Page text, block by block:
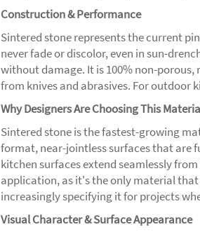
Construction & Performance
Sintered stone represents the current
never fade or discolor, even in sun-
without damage. It is 100% non-
from knives and abrasives. For outdoor
Why Designers Are Choosing This
Sintered stone is the fastest-growing
format, near-jointless surfaces that are
kitchen surfaces extend seamlessly
application, as it's the only material
increasingly specifying it for projects
Visual Character & Surface Appearance